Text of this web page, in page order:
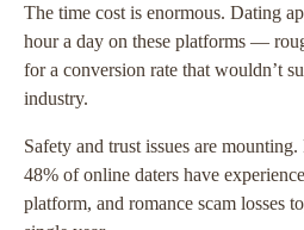
The time cost is enormous. Dating
hour a day on these platforms —
for a conversion rate that wouldn’t
industry.
Safety and trust issues are
48% of online daters have
platform, and romance scam losses